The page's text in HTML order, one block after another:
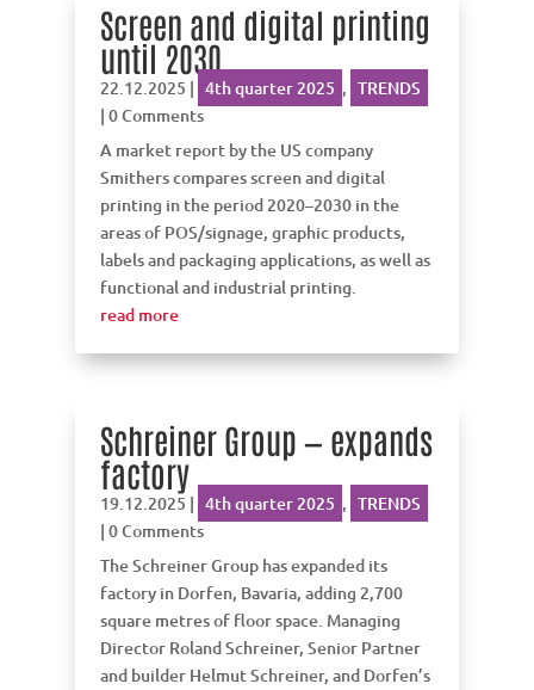
Screen and digital printing
until 2030
22.12.2025 | 4th quarter 2025 , TRENDS
| 0 Comments
A market report by the US company
Smithers compares screen and digital
printing in the period 2020–2030 in the
areas of POS/signage, graphic products,
labels and packaging applications, as well as
functional and industrial printing.
read more
Schreiner Group — expands
factory
19.12.2025 | 4th quarter 2025 , TRENDS
| 0 Comments
The Schreiner Group has expanded its
factory in Dorfen, Bavaria, adding 2,700
square metres of floor space. Managing
Director Roland Schreiner, Senior Partner
and builder Helmut Schreiner, and Dorfen’s